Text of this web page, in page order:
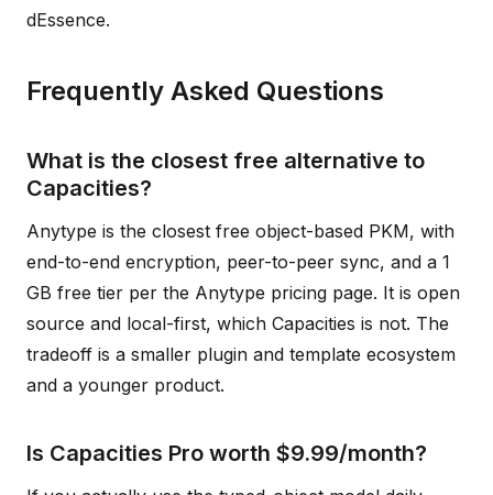
dEssence.
Frequently Asked Questions
What is the closest free alternative to
Capacities?
Anytype is the closest free object-based PKM, with
end-to-end encryption, peer-to-peer sync, and a 1
GB free tier per the Anytype pricing page. It is open
source and local-first, which Capacities is not. The
tradeoff is a smaller plugin and template ecosystem
and a younger product.
Is Capacities Pro worth $9.99/month?